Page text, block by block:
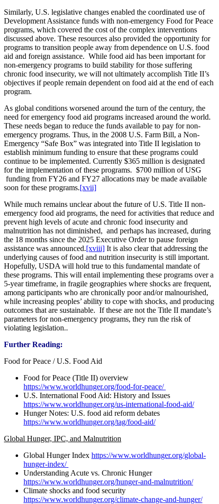
Similarly, U.S. legislative changes enabled the coordinated use of
Development Assistance funds with non-emergency Food for Peace
programs, which covered the cost of the complex interventions
discussed above. These resources also provided the opportunity for
programs to transition people away from dependence on U.S. food
aid and foreign assistance. While food aid has been important for
non-emergency programs to build stability for those suffering
chronic food insecurity, we will not ultimately accomplish Title II’s
objectives if people remain dependent on food aid at the end of each
program.
As global conditions worsened around the turn of the century, the
need for emergency food aid programs increased around the world.
These needs began to reduce the funds available to pay for non-
emergency programs. Thus, in the 2008 U.S. Farm Bill, a Non-
Emergency “Safe Box” was integrated into Title II legislation to
establish minimum funding to ensure that these programs could
continue to be implemented. Currently $365 million is designated
for the implementation of these programs. $700 million of USG
funding from FY26 and FY27 allocations may be made available
soon for these programs.[xvii]
While much remains unclear about the future of U.S. Title II non-
emergency food aid programs, the need for activities that reduce and
prevent high levels of acute and chronic food insecurity and
malnutrition has not diminished, and perhaps has increased, during
the 18 months since the 2025 Executive Order to pause foreign
assistance was announced.[xviii] It is also clear that addressing the
underlying causes of food and nutrition insecurity is still important.
Hopefully, USDA will hold true to this fundamental mandate of
these programs. This will entail implementing these programs over a
5-year timeframe, in fragile geographies where shocks are frequent,
among participants who are chronically poor and/or malnourished,
while increasing peoples’ ability to cope with shocks, and producing
outcomes that are sustainable. If these are not the Title II mandate’s
parameters for non-emergency programs, they run the risk of
violating legislation..
Further Reading:
Food for Peace / U.S. Food Aid
Food for Peace (Title II) overview
https://www.worldhunger.org/food-for-peace/
U.S. International Food Aid: History and Issues
https://www.worldhunger.org/us-international-food-aid/
Hunger Notes: U.S. food aid reform debates
https://www.worldhunger.org/tag/food-aid/
Global Hunger, IPC, and Malnutrition
Global Hunger Index https://www.worldhunger.org/global-
hunger-index/
Understanding Acute vs. Chronic Hunger
https://www.worldhunger.org/hunger-and-malnutrition/
Climate shocks and food security
https://www.worldhunger.org/climate-change-and-hunger/